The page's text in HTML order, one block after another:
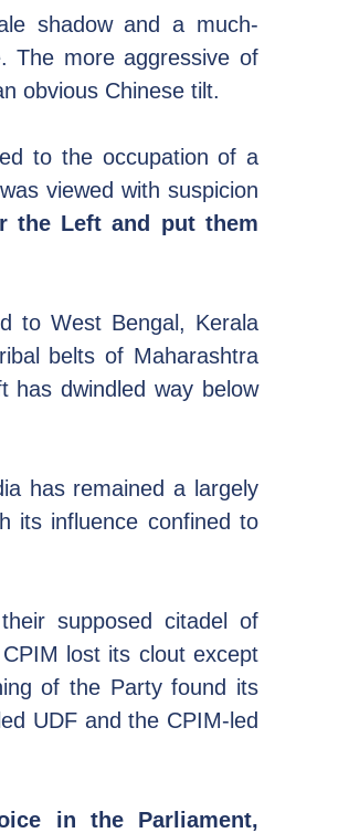
shadow and a much-
The more aggressive of
obvious Chinese tilt.
to the occupation of a
viewed with suspicion
the Left and put them
to West Bengal, Kerala
belts of Maharashtra
has dwindled way below
has remained a largely
its influence confined to
supposed citadel of
lost its clout except
of the Party found its
UDF and the CPIM-led
in the Parliament,